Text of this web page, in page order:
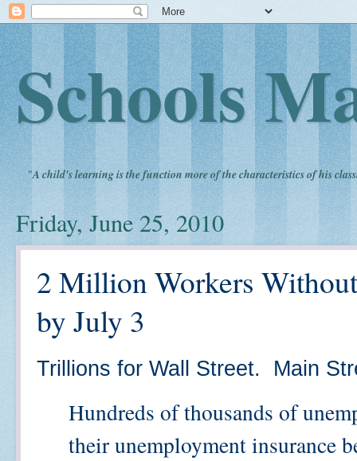
Schools
"A child's learning is the function more of the characteristics of his
Friday, June 25, 2010
2 Million Workers
by July 3
Trillions for Wall Street. Main
Hundreds of thousands of
their unemployment insurance